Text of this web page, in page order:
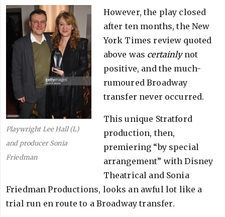
Playwright Lee Hall (L)
and producer Sonia
Friedman
However, the play closed
after ten months, the New
York Times review quoted
above was certainlynot
positive, and the much-
rumoured Broadway
transfer never occurred.
This unique Stratford
production, then,
premiering “by special
arrangement” with Disney
Theatrical and Sonia
Friedman Productions, looks an awful lot like a
trial run en route to a Broadway transfer.